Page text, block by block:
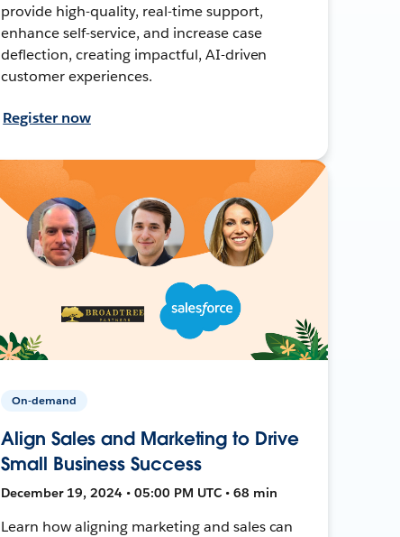
provide high-quality, real-time support,
enhance self-service, and increase case
deflection, creating impactful, AI-driven
customer experiences.
Register now
On-demand
Align Sales and Marketing to Drive
Small Business Success
December 19, 2024 • 05:00 PM UTC • 68 min
Learn how aligning marketing and sales can